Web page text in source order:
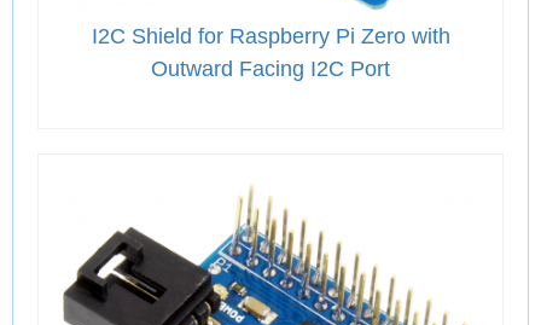
I2C Shield for Raspberry Pi Zero with
Outward Facing I2C Port